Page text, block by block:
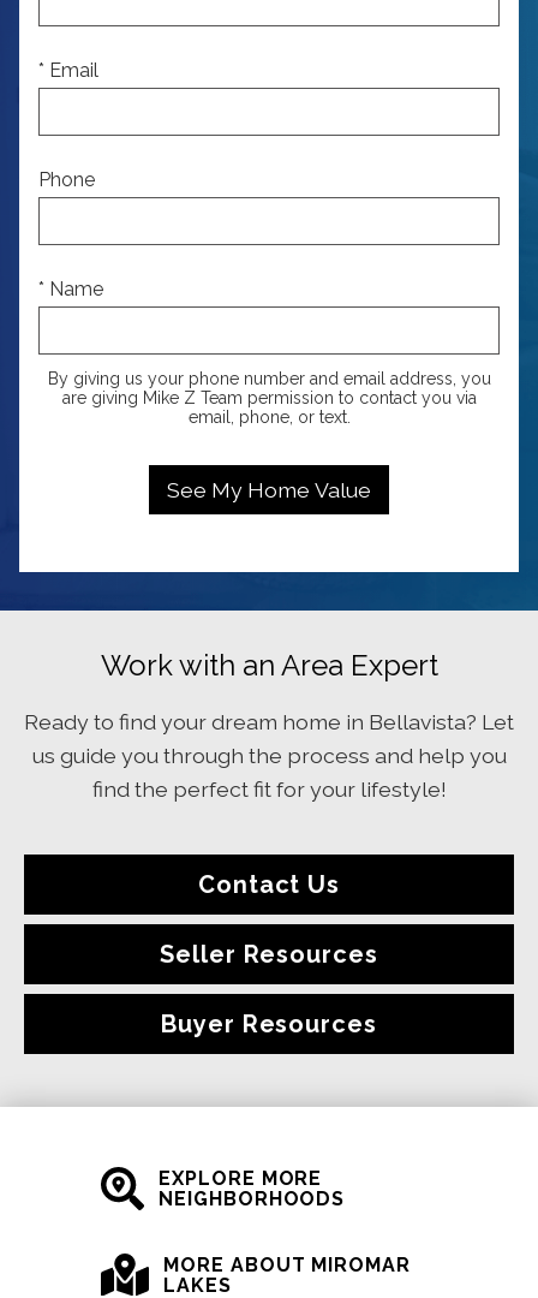
* Email
Phone
* Name
By giving us your phone number and email address, you
are giving Mike Z Team permission to contact you via
email, phone, or text.
Work with an Area Expert
Ready to find your dream home in Bellavista? Let
us guide you through the process and help you
find the perfect fit for your lifestyle!
Contact Us
Seller Resources
Buyer Resources
EXPLORE MORE
NEIGHBORHOODS
MORE ABOUT MIROMAR
LAKES